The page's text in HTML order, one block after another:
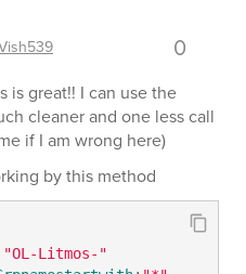
0
is great!! I can use the
cleaner and one less call
if I am wrong here)
by this method
"OL-Litmos-"